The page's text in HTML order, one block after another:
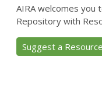
AIRA welcomes you
Repository with
Suggest a Resource